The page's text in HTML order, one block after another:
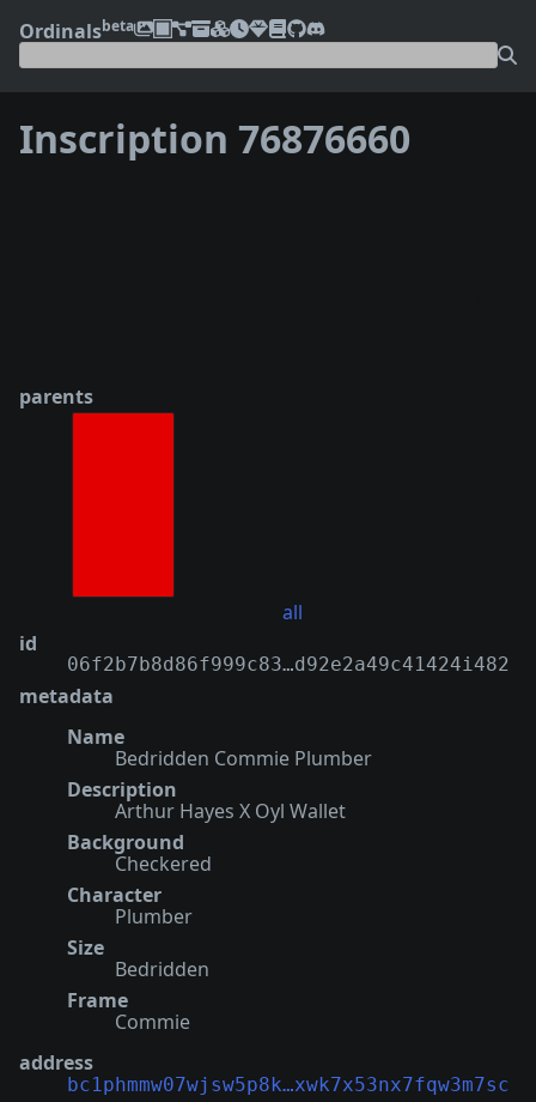
Ordinalsbeta
Inscription 76876660
parents
all
id
06f2b7b8d86f999c83…d92e2a49c41424i482
metadata
Name
Bedridden Commie Plumber
Description
Arthur Hayes X Oyl Wallet
Background
Checkered
Character
Plumber
Size
Bedridden
Frame
Commie
address
bc1phmmw07wjsw5p8k…xwk7x53nx7fqw3m7sc